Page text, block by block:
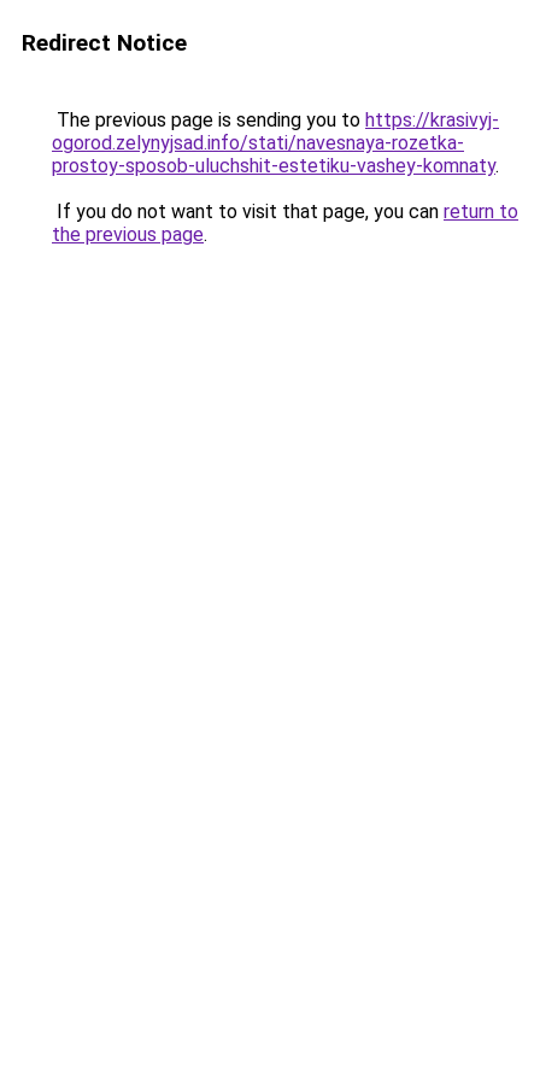
Redirect Notice
The previous page is sending you to https://krasivyj-
ogorod.zelynyjsad.info/stati/navesnaya-rozetka-
prostoy-sposob-uluchshit-estetiku-vashey-komnaty.
If you do not want to visit that page, you can return to
the previous page.